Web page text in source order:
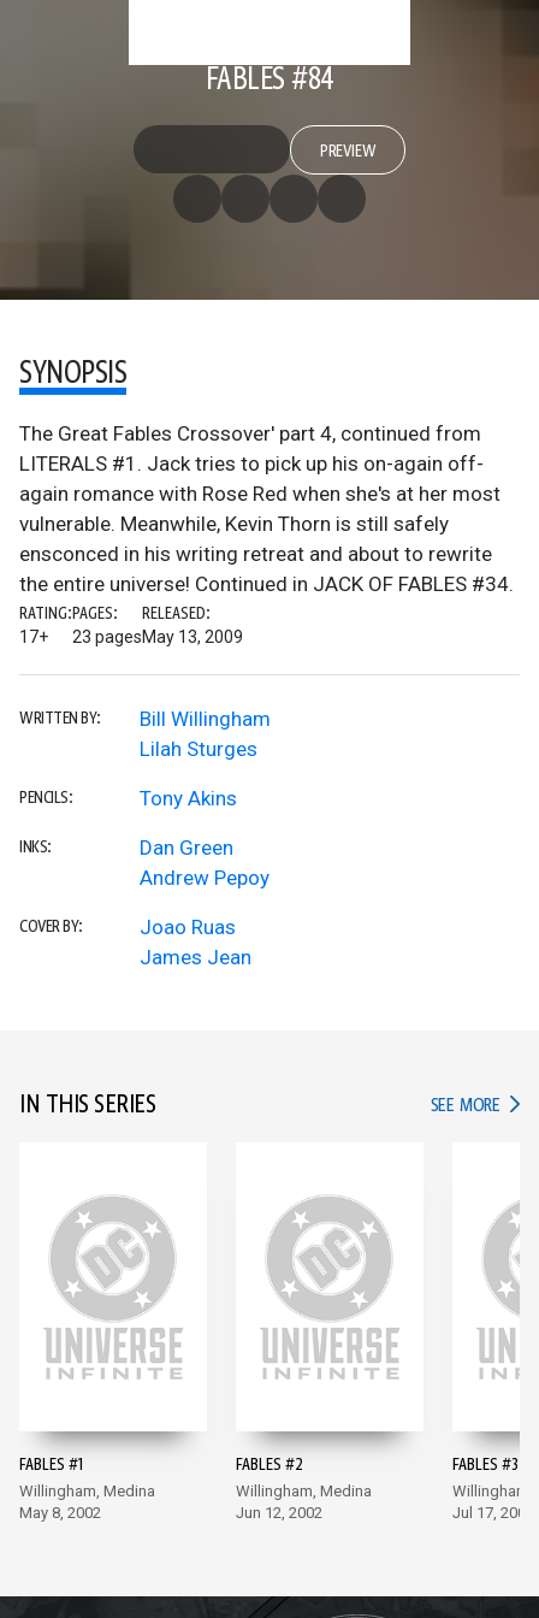
FABLES #84
PREVIEW
SYNOPSIS
The Great Fables Crossover' part 4, continued from
LITERALS #1. Jack tries to pick up his on-again off-
again romance with Rose Red when she's at her most
vulnerable. Meanwhile, Kevin Thorn is still safely
ensconced in his writing retreat and about to rewrite
the entire universe! Continued in JACK OF FABLES #34.
RATING:
17+
PAGES:
23 pages
RELEASED:
May 13, 2009
WRITTEN BY:
Bill Willingham
Lilah Sturges
PENCILS: Tony Akins
INKS:
Dan Green
Andrew Pepoy
COVER BY:
Joao Ruas
James Jean
IN THIS SERIES SEE MORE IN
FABLES #1
Willingham, Medina
May 8, 2002
FABLES #2
Willingham, Medina
Jun 12, 2002
FABLES #3
Willingham,
Jul 17, 2002